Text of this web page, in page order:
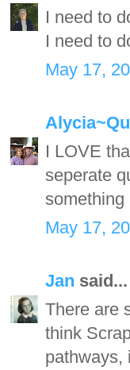
I need to
I need to
May 17,
I LOVE
seperate
something
May 17,
Jan said...
There are
think
pathways,